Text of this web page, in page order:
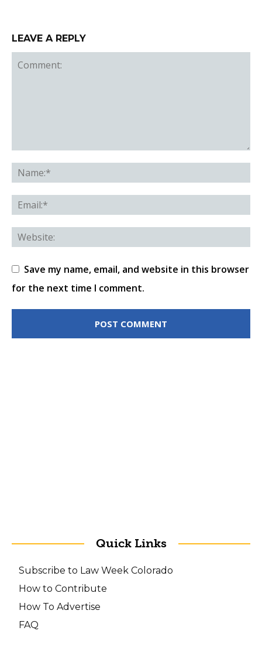
LEAVE A REPLY
Save my name, email, and website in this browser
for the next time I comment.
Quick Links
Subscribe to Law Week Colorado
How to Contribute
How To Advertise
FAQ